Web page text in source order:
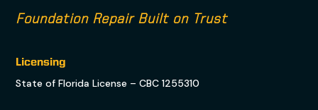
Foundation Repair Built on Trust
Licensing
State of Florida License – CBC 1255310